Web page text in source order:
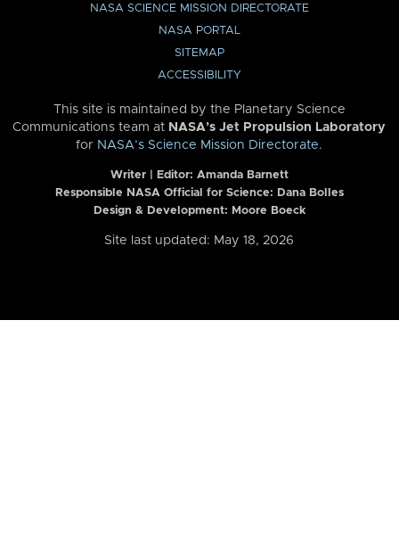
NASA SCIENCE MISSION DIRECTORATE
NASA PORTAL
SITEMAP
ACCESSIBILITY
This site is maintained by the Planetary Science
Communications team at NASA’s Jet Propulsion Laboratory
for NASA’s Science Mission Directorate.
Writer | Editor: Amanda Barnett
Responsible NASA Official for Science: Dana Bolles
Design & Development: Moore Boeck
Site last updated: May 18, 2026